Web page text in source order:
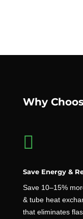
Why

Save Energy &
Save 10–15%
& tube heat
that eliminates